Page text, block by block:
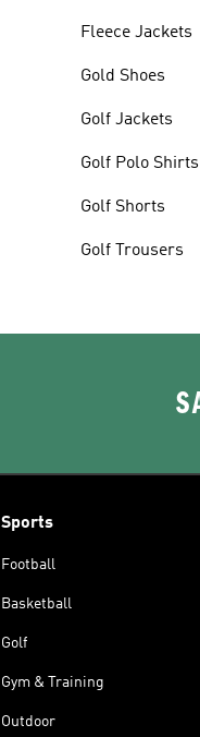
Fleece Jackets
Gold Shoes
Golf Jackets
Golf Polo Shirts
Golf Shorts
Golf Trousers
Sports
Football
Basketball
Golf
Gym & Training
Outdoor